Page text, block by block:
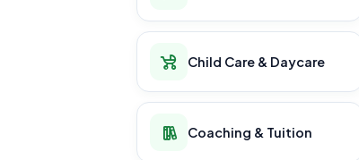
Child Care & Daycare
Coaching & Tuition